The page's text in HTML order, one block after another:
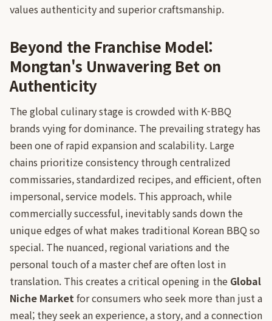
values authenticity and superior craftsmanship.
Beyond the Franchise Model:
Mongtan's Unwavering Bet on
Authenticity
The global culinary stage is crowded with K-BBQ
brands vying for dominance. The prevailing strategy has
been one of rapid expansion and scalability. Large
chains prioritize consistency through centralized
commissaries, standardized recipes, and efficient, often
impersonal, service models. This approach, while
commercially successful, inevitably sands down the
unique edges of what makes traditional Korean BBQ so
special. The nuanced, regional variations and the
personal touch of a master chef are often lost in
translation. This creates a critical opening in the Global
Niche Marketfor consumers who seek more than just a
meal; they seek an experience, a story, and a connection